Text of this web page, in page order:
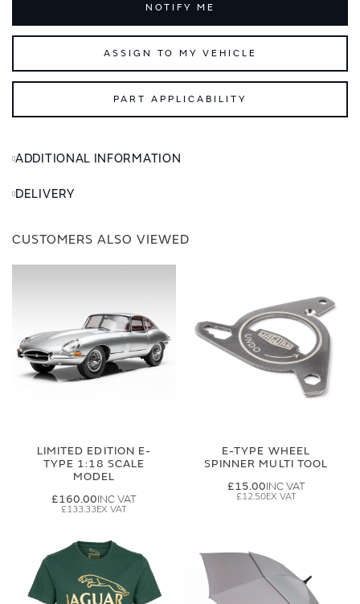
NOTIFY ME
ASSIGN TO MY VEHICLE
PART APPLICABILITY
ADDITIONAL INFORMATION
DELIVERY
CUSTOMERS ALSO VIEWED
LIMITED EDITION E-
TYPE 1:18 SCALE
MODEL
£160.00
£133.33
E-TYPE WHEEL
SPINNER MULTI TOOL
£15.00
£12.50